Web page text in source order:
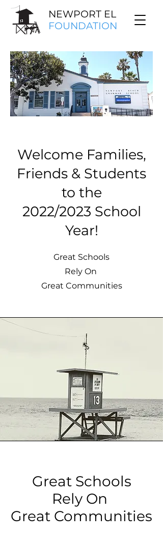
NEWPORT EL
FOUNDATION
Welcome Families,
Friends & Students
to the
2022/2023 School
Year!
Great Schools
Rely On
Great Communities
Great Schools
Rely On
Great Communities